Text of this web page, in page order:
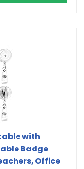
with
Badge
Office